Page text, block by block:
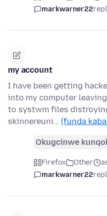
markwarner22
my account
I have been getting
into my computer
to systwm files
skinnereuni… (funda
Okugcinwe
Firefox Other
markwarner22